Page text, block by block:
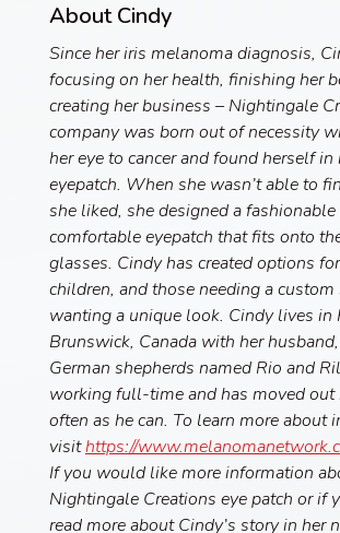
About Cindy
Since her iris melanoma diagnosis,
focusing on her health, finishing her
creating her business – Nightingale
company was born out of necessity
her eye to cancer and found herself in
eyepatch. When she wasn’t able to
she liked, she designed a fashionable
comfortable eyepatch that fits onto
glasses. Cindy has created options
children, and those needing a custom
wanting a unique look. Cindy lives
Brunswick, Canada with her
German shepherds named Rio and
working full-time and has moved out
often as he can. To learn more about
visithttps://
If you would like more information
Nightingale Creations eye patch or if
read more about Cindy’s story in her